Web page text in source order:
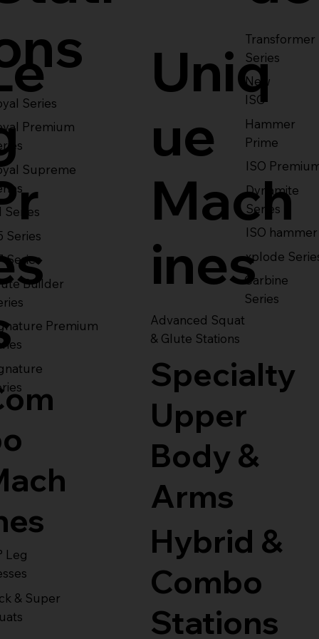
Series
Premium
Supreme
Series
Series
Series
Builder
Premium
Transformer
Series
New
ISO
Hammer
Prime
ISO
Dynamite
Series
ISO hammer
xplode
Carbine
Series
Leg
& Super
Uniq
ue
Mach
ines
Advanced Squat
& Glute Stations
Specialty
Upper
Body &
Arms
Hybrid &
Combo
Stations